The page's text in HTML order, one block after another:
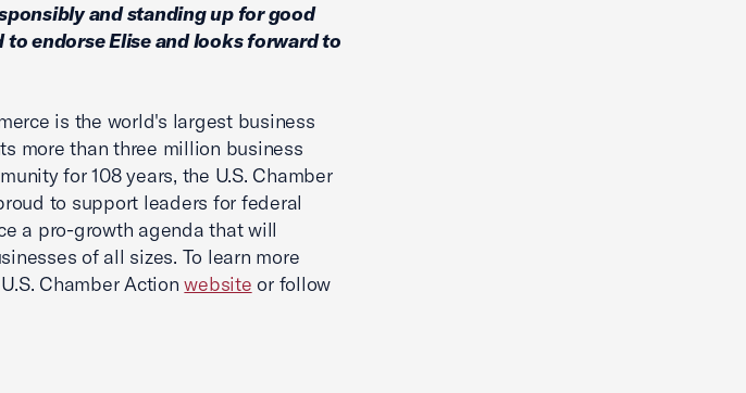
and standing up for good
to endorse Elise and looks forward to
is the world's largest business
more than three million business
for 108 years, the U.S. Chamber
to support leaders for federal
a pro-growth agenda that will
of all sizes. To learn more
Chamber Actionwebsite or follow